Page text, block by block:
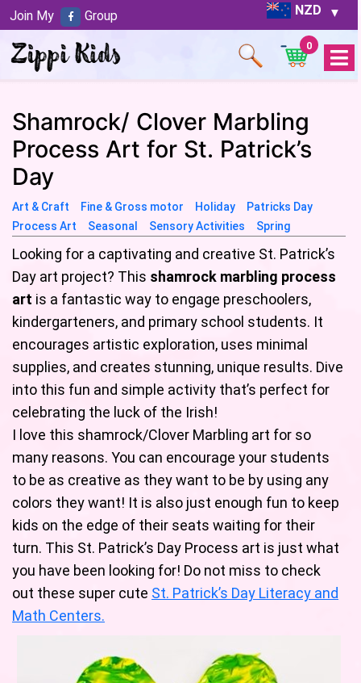
NZD
Open
0
Shamrock/ Clover Marbling
Process Art for St. Patrick’s
Day
Art & Craft Fine & Gross motor Holiday
Patricks Day
Process Art
Seasonal Sensory Activities Spring
Looking for a captivating and creative St. Patrick’s
Day art project? This shamrock marbling process
art is a fantastic way to engage preschoolers,
kindergarteners, and primary school students. It
encourages artistic exploration, uses minimal
supplies, and creates stunning, unique results. Dive
into this fun and simple activity that’s perfect for
celebrating the luck of the Irish!
I love this shamrock/Clover Marbling art for so
many reasons. You can encourage your students
to be as creative as they want to be by using any
colors they want! It is also just enough fun to keep
kids on the edge of their seats waiting for their
turn. This St. Patrick’s Day Process art is just what
you have been looking for! Do not miss to check
out these super cute St. Patrick’s Day Literacy and
Math Centers.
Join My Group